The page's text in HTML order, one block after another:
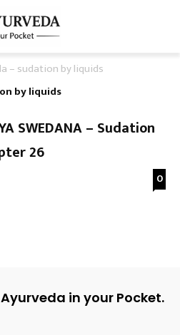
– sudation by liquids
by liquids
SWEDANA – Sudation
26
0
in your Pocket.